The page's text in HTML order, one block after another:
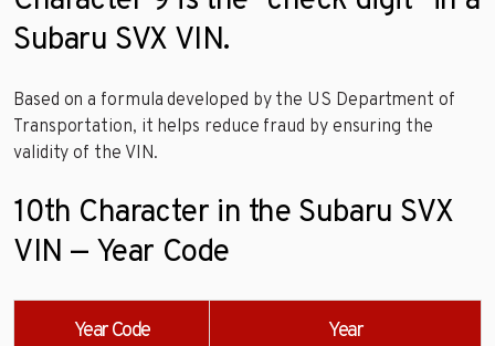
Subaru SVX VIN.
Based on a formula developed by the US Department of
Transportation, it helps reduce fraud by ensuring the
validity of the VIN.
10th Character in the Subaru SVX
VIN — Year Code
Year Code Year